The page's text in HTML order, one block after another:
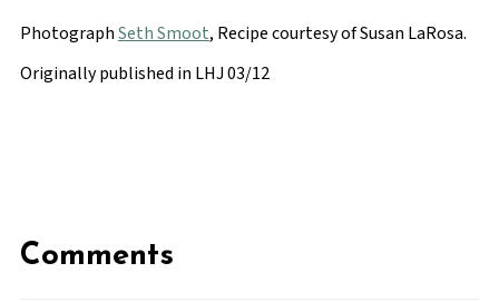
PhotographSeth Smoot, Recipe courtesy of Susan LaRosa.
Originally published in LHJ 03/12
Comments